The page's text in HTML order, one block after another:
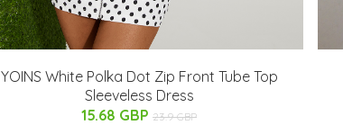
YOINS White Polka Dot Zip Front Tube Top
Sleeveless Dress
15.68 GBP 23.9 GBP